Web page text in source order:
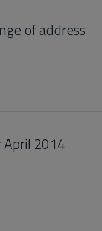
of address
April 2014